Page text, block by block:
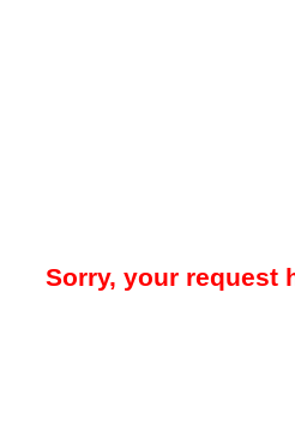
Sorry, your request